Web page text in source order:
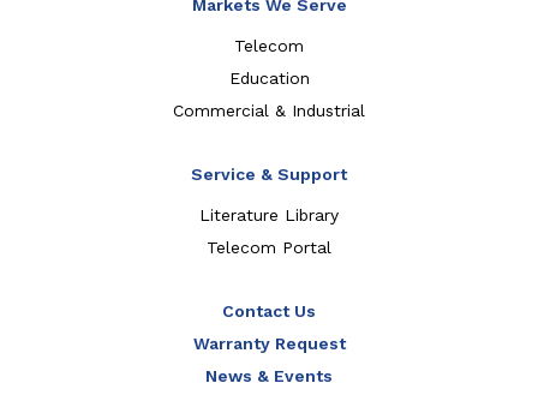
Markets We Serve
Telecom
Education
Commercial & Industrial
Service & Support
Literature Library
Telecom Portal
Contact Us
Warranty Request
News & Events